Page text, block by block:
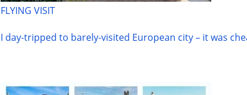
FLYING VISIT
I day-tripped to barely-visited European city – it was